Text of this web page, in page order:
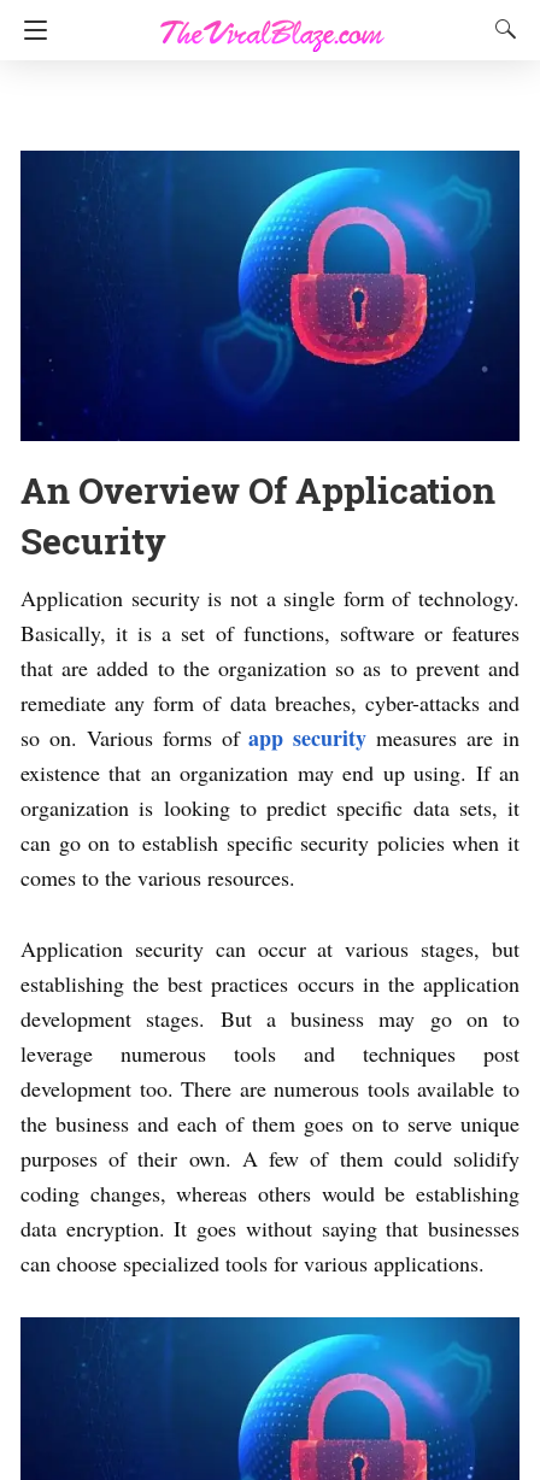
An Overview Of Application
Security
Application security is not a single form of technology.
Basically, it is a set of functions, software or features
that are added to the organization so as to prevent and
remediate any form of data breaches, cyber-attacks and
so on. Various forms ofapp security measures are in
existence that an organization may end up using. If an
organization is looking to predict specific data sets, it
can go on to establish specific security policies when it
comes to the various resources.
Application security can occur at various stages, but
establishing the best practices occurs in the application
development stages. But a business may go on to
leverage numerous tools and techniques post
development too. There are numerous tools available to
the business and each of them goes on to serve unique
purposes of their own. A few of them could solidify
coding changes, whereas others would be establishing
data encryption. It goes without saying that businesses
can choose specialized tools for various applications.